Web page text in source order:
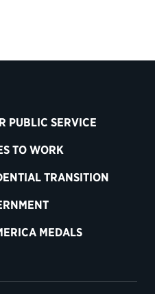
PUBLIC SERVICE
TO WORK
TRANSITION
MEDALS